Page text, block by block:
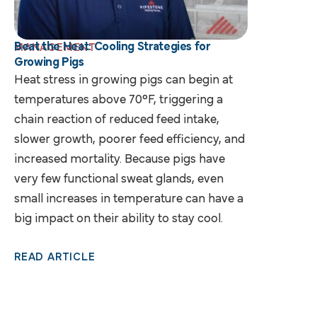
MANAGEMENT
Beat the Heat: Cooling Strategies for
Growing Pigs
Heat stress in growing pigs can begin at
temperatures above 70°F, triggering a
chain reaction of reduced feed intake,
slower growth, poorer feed efficiency, and
increased mortality. Because pigs have
very few functional sweat glands, even
small increases in temperature can have a
big impact on their ability to stay cool.
READ ARTICLE